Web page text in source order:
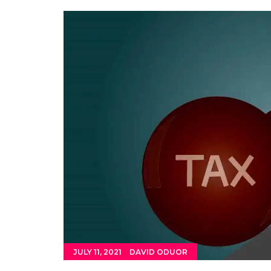
JULY 11, 2021 DAVID ODUOR